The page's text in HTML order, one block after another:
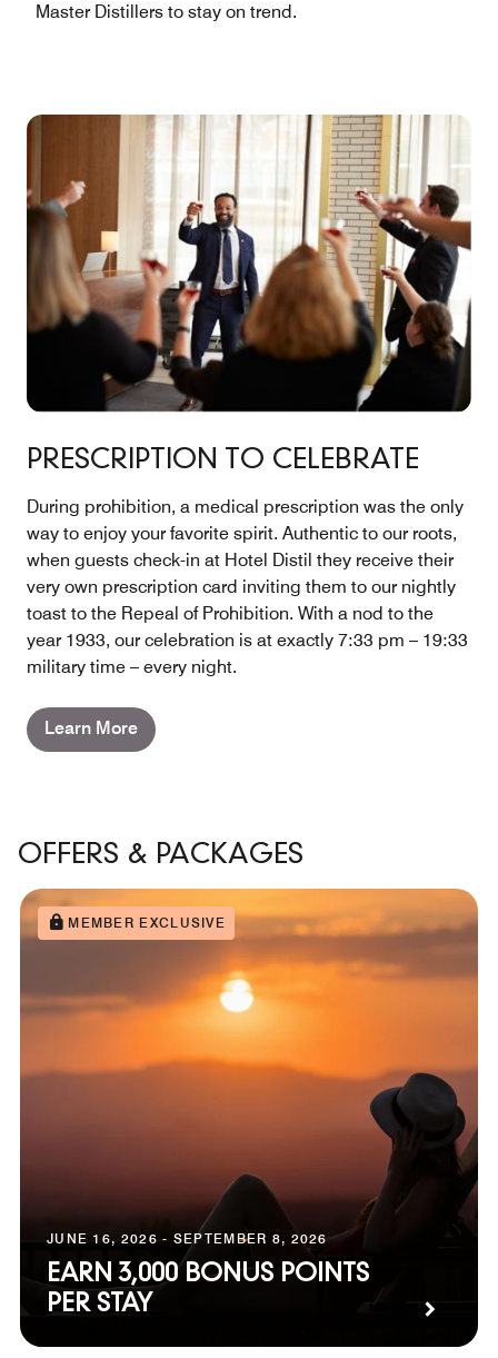
Master Distillers to stay on trend.
PRESCRIPTION TO CELEBRATE
During prohibition, a medical prescription was the only
way to enjoy your favorite spirit. Authentic to our roots,
when guests check-in at Hotel Distil they receive their
very own prescription card inviting them to our nightly
toast to the Repeal of Prohibition. With a nod to the
year 1933, our celebration is at exactly 7:33 pm – 19:33
military time – every night.
Learn More
OFFERS & PACKAGES
MEMBER EXCLUSIVE
JUNE 16, 2026 - SEPTEMBER 8, 2026
EARN 3,000 BONUS POINTS
PER STAY